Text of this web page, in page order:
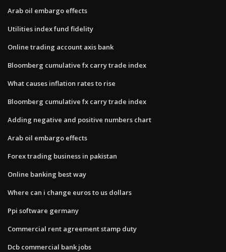
Arab oil embargo effects
Utilities index fund fidelity
Online trading account axis bank
Bloomberg cumulative fx carry trade index
What causes inflation rates to rise
Bloomberg cumulative fx carry trade index
Adding negative and positive numbers chart
Arab oil embargo effects
Forex trading business in pakistan
Online banking best way
Where can i change euros to us dollars
Ppi software germany
Commercial rent agreement stamp duty
Dcb commercial bank jobs